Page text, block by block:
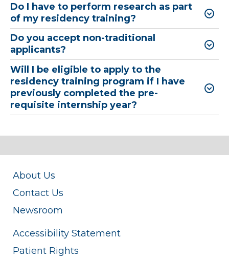
Do I have to perform research as part
of my residency training?
Do you accept non-traditional
applicants?
Will I be eligible to apply to the
residency training program if I have
previously completed the pre-
requisite internship year?
About Us
Contact Us
Newsroom
Accessibility Statement
Patient Rights